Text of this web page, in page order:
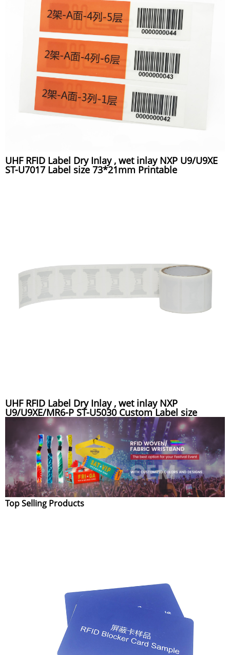
UHF RFID Label Dry Inlay , wet inlay NXP U9/U9XE
ST-U7017 Label size 73*21mm Printable
UHF RFID Label Dry Inlay , wet inlay NXP
U9/U9XE/MR6-P ST-U5030 Custom Label size
Top Selling Products